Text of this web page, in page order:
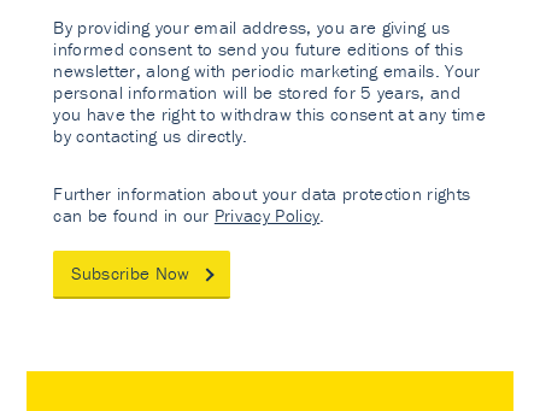
By providing your email address, you are giving us
informed consent to send you future editions of this
newsletter, along with periodic marketing emails. Your
personal information will be stored for 5 years, and
you have the right to withdraw this consent at any time
by contacting us directly.
Further information about your data protection rights
can be found in our Privacy Policy
Subscribe Now